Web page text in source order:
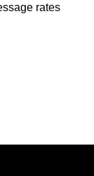
rates